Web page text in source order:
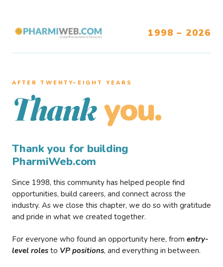
1998 – 2026
AFTER TWENTY–EIGHT YEARS
Thank you.
Thank you for building
PharmiWeb.com
Since 1998, this community has helped people find
opportunities, build careers, and connect across the
industry. As we close this chapter, we do so with gratitude
and pride in what we created together.
For everyone who found an opportunity here, from entry-
level roles to VP positions, and everything in between.